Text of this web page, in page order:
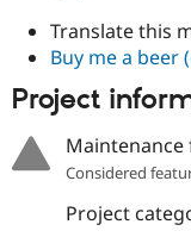
Translate this
Buy me a beer
Project
Maintenance
Considered
Project